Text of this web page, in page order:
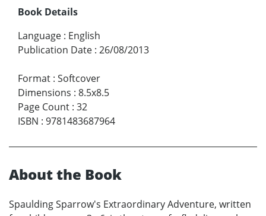
Book Details
Language : English
Publication Date : 26/08/2013
Format : Softcover
Dimensions : 8.5x8.5
Page Count : 32
ISBN : 9781483687964
About the Book
Spaulding Sparrow's Extraordinary Adventure, written